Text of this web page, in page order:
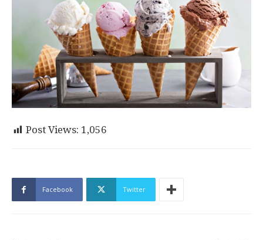
Post Views: 1,056
Facebook Twitter